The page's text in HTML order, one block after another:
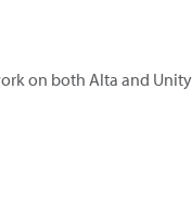
on both Alta and